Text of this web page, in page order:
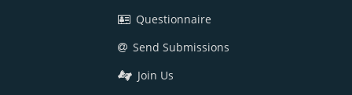
Questionnaire
Send Submissions
Join Us